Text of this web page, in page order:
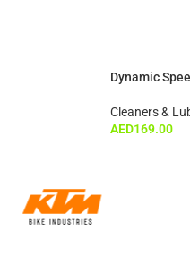
Dynamic
Cleaners &
AED169.00